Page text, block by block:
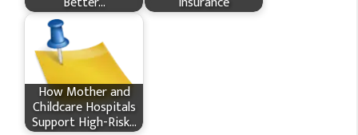
How Mother and
Childcare Hospitals
Support High-Risk…